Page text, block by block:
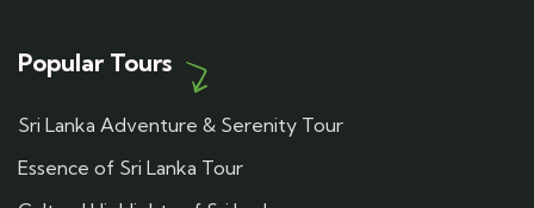
Popular Tours
Sri Lanka Adventure & Serenity Tour
Essence of Sri Lanka Tour